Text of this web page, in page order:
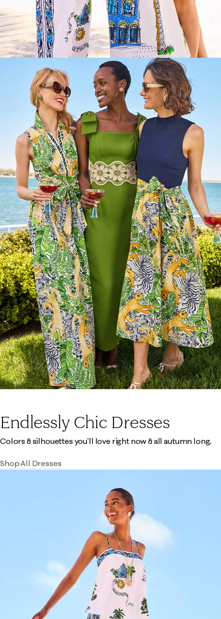
Endlessly Chic Dresses
Colors & silhouettes you'll love right now & all autumn long.
Shop All Dresses